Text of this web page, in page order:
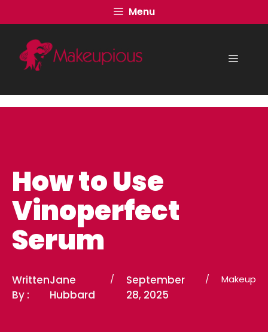
to
content
Menu
Menu
How to Use
Vinoperfect
Serum
Written
By :
Jane
Hubbard
/
September
28, 2025
/ Makeup